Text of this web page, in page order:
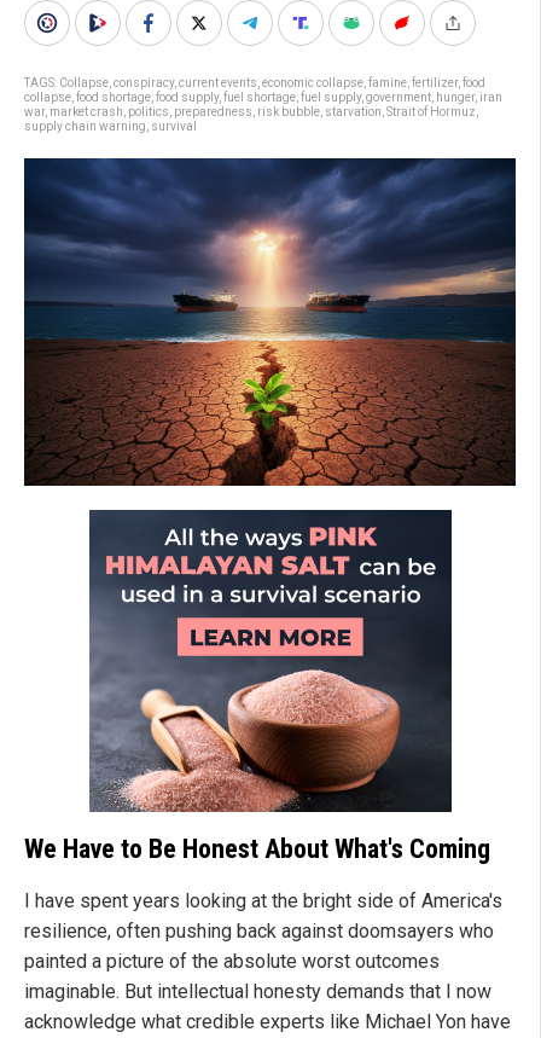
TAGS: Collapse conspiracy, current events economic collapse famine fertilizer, food
collapse food shortage food supply, fuel shortage fuel supply, government hunger, iran
war, market crash politics preparedness risk bubble starvation Strait of Hormuz
supply chain warning survival
We Have to Be Honest About What's Coming
I have spent years looking at the bright side of America's
resilience, often pushing back against doomsayers who
painted a picture of the absolute worst outcomes
imaginable. But intellectual honesty demands that I now
acknowledge what credible experts like Michael Yon have